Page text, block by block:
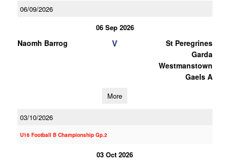
06/09/2026
06 Sep 2026
Naomh Barrog V
St Peregrines
Garda
Westmanstown
Gaels A
More
03/10/2026
U16 Football B Championship Gp.2
03 Oct 2026